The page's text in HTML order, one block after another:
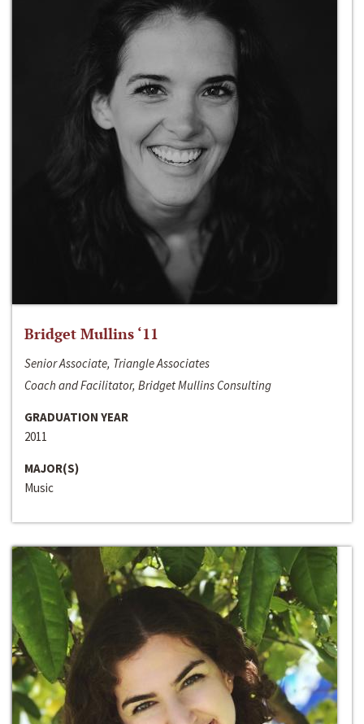
Bridget Mullins ‘11
Senior Associate, Triangle Associates
Coach and Facilitator, Bridget Mullins Consulting
GRADUATION YEAR
2011
MAJOR(S)
Music